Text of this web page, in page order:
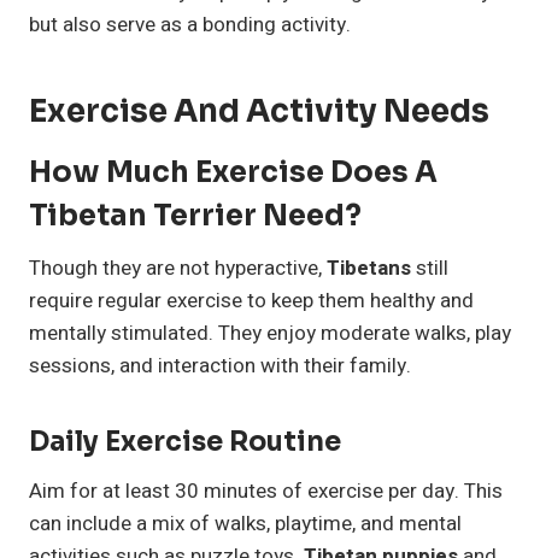
but also serve as a bonding activity.
Exercise And Activity Needs
How Much Exercise Does A
Tibetan Terrier Need?
Though they are not hyperactive,Tibetansstill
require regular exercise to keep them healthy and
mentally stimulated. They enjoy moderate walks, play
sessions, and interaction with their family.
Daily Exercise Routine
Aim for at least 30 minutes of exercise per day. This
can include a mix of walks, playtime, and mental